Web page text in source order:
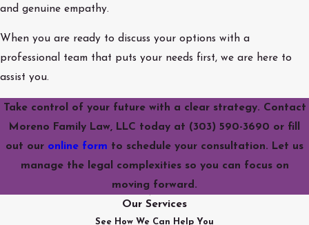
and genuine empathy.
When you are ready to discuss your options with a
professional team that puts your needs first, we are here to
assist you.
Take control of your future with a clear strategy. Contact
Moreno Family Law, LLC today at (303) 590-3690 or fill
out our online form to schedule your consultation. Let us
manage the legal complexities so you can focus on
moving forward.
Our Services
See How We Can Help You